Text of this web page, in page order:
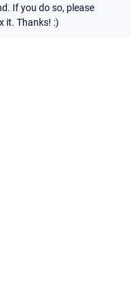
If you do so, please
it. Thanks! :)